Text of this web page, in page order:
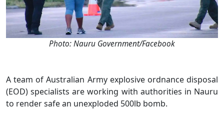
Photo: Nauru Government/Facebook
A team of Australian Army explosive ordnance disposal
(EOD) specialists are working with authorities in Nauru
to render safe an unexploded 500lb bomb.